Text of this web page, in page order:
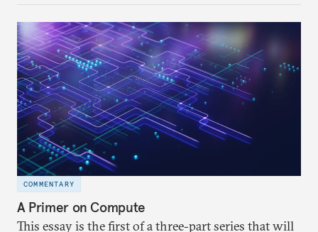
examines India’s key position at the GGE and the
probable reasons behind them.
COMMENTARY
A Primer on Compute
This essay is the first of a three-part series that will